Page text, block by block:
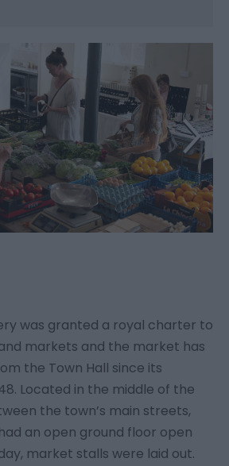
was granted a royal charter to
markets and the market has
the Town Hall since its
Located in the middle of the
the town’s main streets,
an open ground floor open
market stalls were laid out.